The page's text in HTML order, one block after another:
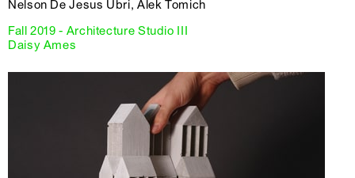
Nelson De Jesus Ubri, Alek Tomich
Fall 2019 - Architecture Studio III
Daisy Ames